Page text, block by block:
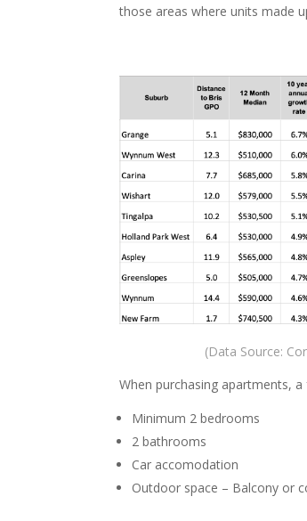
those areas where units made
(Data Source:
When purchasing apartments,
Minimum 2 bedrooms
2 bathrooms
Car accomodation
Outdoor space – Balcony or